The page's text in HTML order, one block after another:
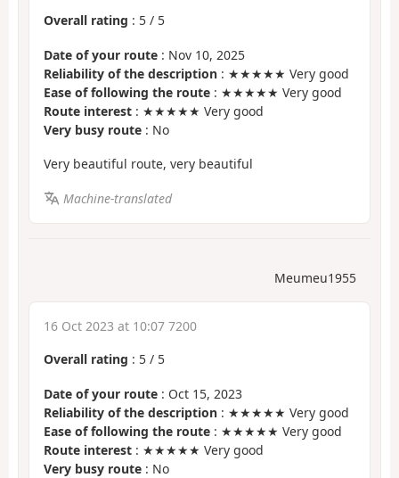
Overall rating : 5 / 5
Date of your route : Nov 10, 2025
Reliability of the description : ★★★★★ Very good
Ease of following the route : ★★★★★ Very good
Route interest : ★★★★★ Very good
Very busy route : No
Very beautiful route, very beautiful
Machine-translated
Meumeu1955
16 Oct 2023 at 10:07 7200
Overall rating : 5 / 5
Date of your route : Oct 15, 2023
Reliability of the description : ★★★★★ Very good
Ease of following the route : ★★★★★ Very good
Route interest : ★★★★★ Very good
Very busy route : No